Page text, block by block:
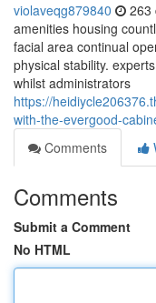
violaveqg879840 263
amenities housing
facial area continual
physical stability.
whilst administrators
https://
with-the-evergood-
Comments
Comments
Submit a Comment
No HTML